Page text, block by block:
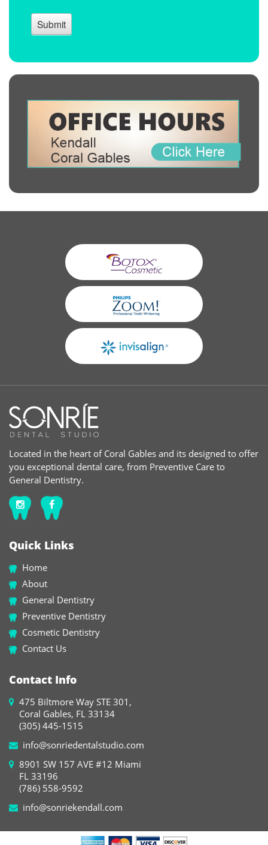
Located in the heart of Coral Gables and its designed to offer
you exceptional dental care, from Preventive Care to
General Dentistry.
Quick Links
Home
About
General Dentistry
Preventive Dentistry
Cosmetic Dentistry
Contact Us
Contact Info
475 Biltmore Way STE 301,
Coral Gables, FL 33134
(305) 445-1515
info@sonriedentalstudio.com
8901 SW 157 AVE #12 Miami
FL 33196
(786) 558-9592
info@sonriekendall.com